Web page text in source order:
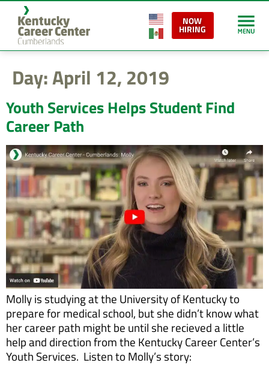
content
NOW
HIRING
Day:April 12, 2019
Youth Services Helps Student Find
Career Path
Molly is studying at the University of Kentucky to
prepare for medical school, but she didn’t know what
her career path might be until she recieved a little
help and direction from the Kentucky Career Center’s
Youth Services. Listen to Molly’s story: